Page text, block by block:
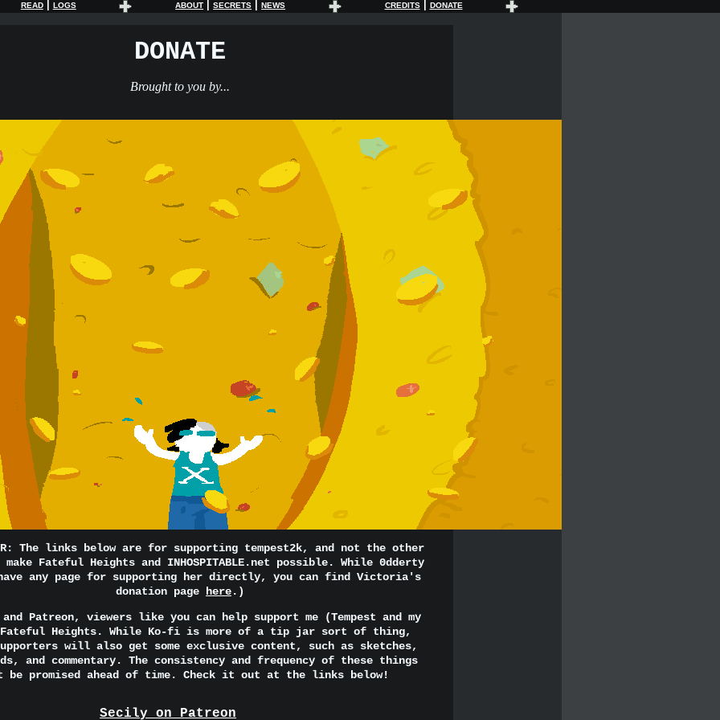
READ| LOGS ABOUT |SECRETS |NEWS CREDITS| DONATE
DONATE
Brought to you by...
The links below are for supporting tempest2k, and not the other
make Fateful Heights and INHOSPITABLE.net possible. While 0dderty
any page for supporting her directly, you can find Victoria's
donation page
here.)
Patreon, viewers like you can help support me (Tempest and my
Fateful Heights. While Ko-fi is more of a tip jar sort of thing,
will also get some exclusive content, such as sketches,
and commentary. The consistency and frequency of these things
be promised ahead of time. Check it out at the links below!
Secily on Patreon